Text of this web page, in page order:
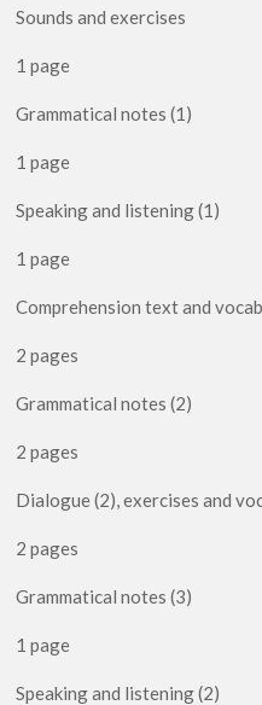
Sounds and exercises
1 page
Grammatical notes (1)
1 page
Speaking and listening (1)
1 page
Comprehension text and
2 pages
Grammatical notes (2)
2 pages
Dialogue (2), exercises and
2 pages
Grammatical notes (3)
1 page
Speaking and listening (2)